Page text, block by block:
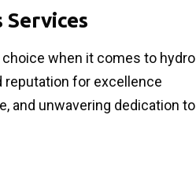
Services
when it comes to hydro
reputation for excellence
and unwavering dedication to